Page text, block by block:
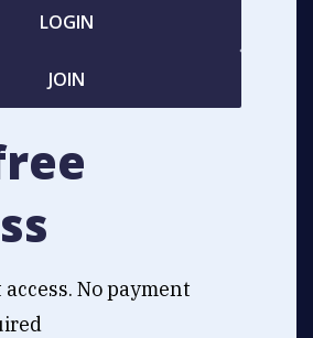
LOGIN
JOIN
No payment